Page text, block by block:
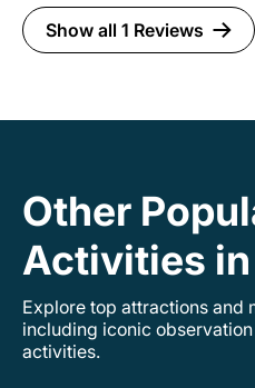
recommend.
Show all 1 Reviews
Other
Activities
Explore top attractions and
including iconic
activities.